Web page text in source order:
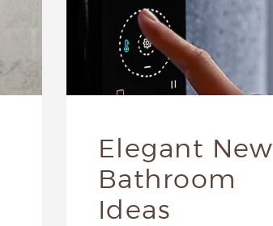
Elegant New
Bathroom
Ideas